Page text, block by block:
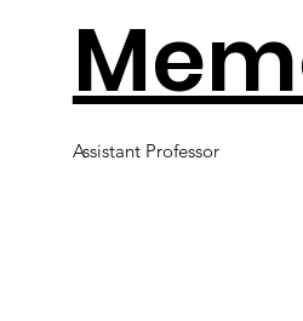
Assistant Professor